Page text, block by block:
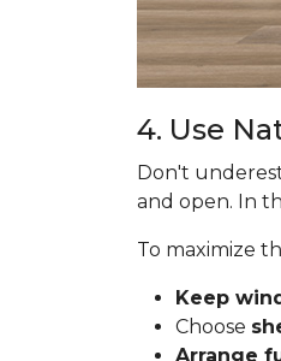
4. Use
Don't
and open. In
To maximize
Keep
Choose
Arrange